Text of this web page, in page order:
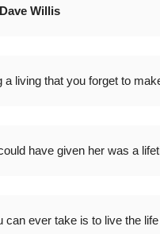
Willis
living that you forget to
have given her was a
can ever take is to live the